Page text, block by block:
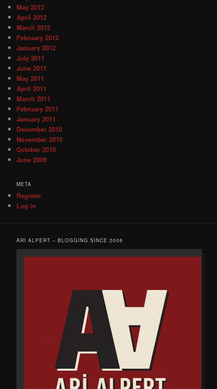
May 2012
April 2012
March 2012
February 2012
January 2012
July 2011
June 2011
May 2011
April 2011
March 2011
February 2011
January 2011
December 2010
November 2010
October 2010
June 2009
META
Register
Log in
ARI ALPERT – BLOGGING SINCE 2006